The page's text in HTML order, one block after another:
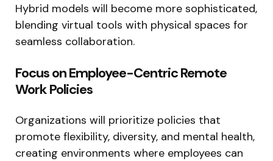
Hybrid models will become more sophisticated,
blending virtual tools with physical spaces for
seamless collaboration.
Focus on Employee-Centric Remote
Work Policies
Organizations will prioritize policies that
promote flexibility, diversity, and mental health,
creating environments where employees can